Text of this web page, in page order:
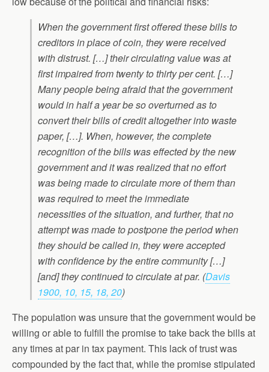
When the government first offered these bills to
creditors in place of coin, they were received
with distrust. […] their circulating value was at
first impaired from twenty to thirty per cent. […]
Many people being afraid that the government
would in half a year be so overturned as to
convert their bills of credit altogether into waste
paper, […]. When, however, the complete
recognition of the bills was effected by the new
government and it was realized that no effort
was being made to circulate more of them than
was required to meet the immediate
necessities of the situation, and further, that no
attempt was made to postpone the period when
they should be called in, they were accepted
with confidence by the entire community […]
[and] they continued to circulate at par. (Davis
1900, 10, 15, 18, 20)
The population was unsure that the government would be
willing or able to fulfill the promise to take back the bills at
any times at par in tax payment. This lack of trust was
compounded by the fact that, while the promise stipulated